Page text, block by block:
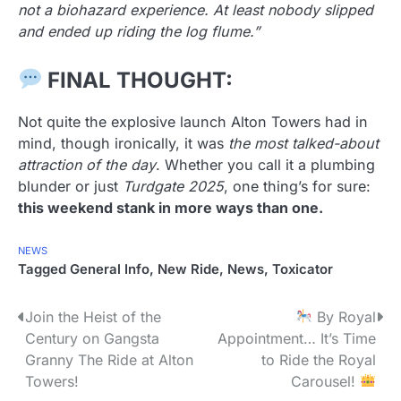
not a biohazard experience. At least nobody slipped
and ended up riding the log flume.”
FINAL THOUGHT:
Not quite the explosive launch Alton Towers had in
mind, though ironically, it was the most talked-about
attraction of the day. Whether you call it a plumbing
blunder or just Turdgate 2025, one thing’s for sure:
this weekend stank in more ways than one.
NEWS
Tagged General Info, New Ride, News, Toxicator
P
o
s
Join the Heist of the
Century on Gangsta
Granny The Ride at Alton
Towers!
By Royal
Appointment… It’s Time
to Ride the Royal
Carousel!